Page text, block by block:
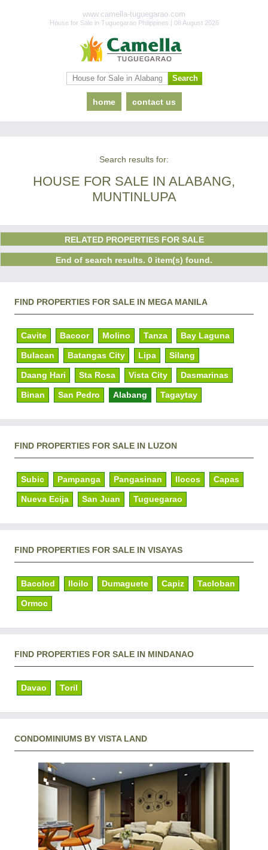
www.camella-tuguegarao.com
House for Sale in Tuguegarao Philippines | 08 August 2026
home contact us
Search results for:
HOUSE FOR SALE IN ALABANG,
MUNTINLUPA
RELATED PROPERTIES FOR SALE
End of search results. 0 item(s) found.
FIND PROPERTIES FOR SALE IN MEGA MANILA
Cavite Bacoor Molino Tanza Bay Laguna
Bulacan Batangas City Lipa Silang
Daang Hari Sta Rosa Vista City Dasmarinas
Binan San Pedro Alabang Tagaytay
FIND PROPERTIES FOR SALE IN LUZON
Subic Pampanga Pangasinan Ilocos Capas
Nueva Ecija San Juan Tuguegarao
FIND PROPERTIES FOR SALE IN VISAYAS
Bacolod Iloilo Dumaguete Capiz Tacloban
Ormoc
FIND PROPERTIES FOR SALE IN MINDANAO
Davao Toril
CONDOMINIUMS BY VISTA LAND